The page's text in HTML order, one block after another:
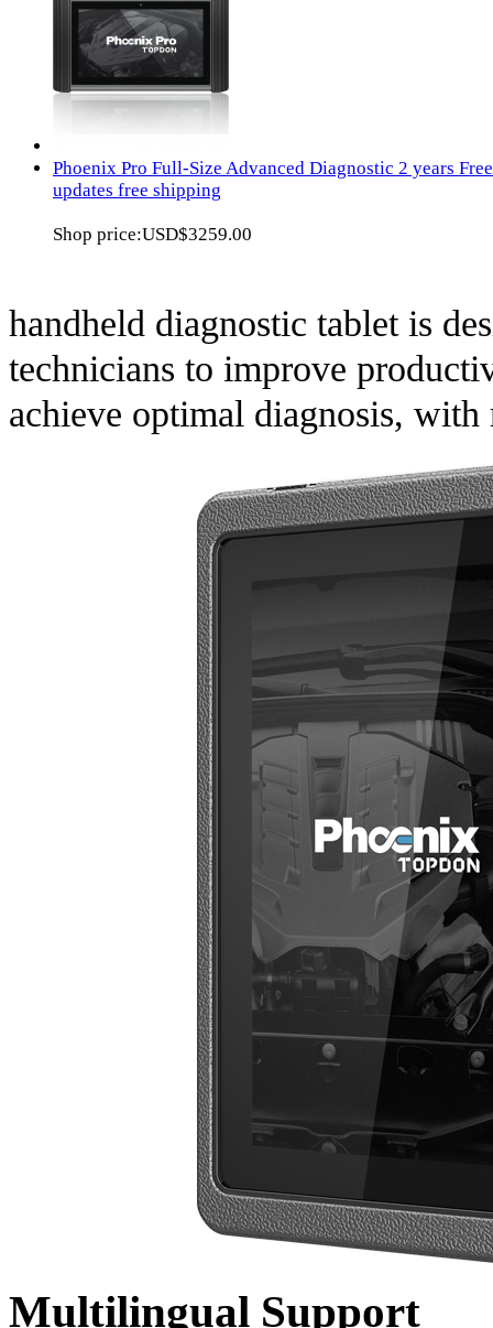
Phoenix Pro Full-Size Advanced Diagnostic 2 years Free
updates free shipping
Shop price:USD$3259.00
handheld diagnostic tablet is
technicians to improve
achieve optimal diagnosis,
Multilingual Support